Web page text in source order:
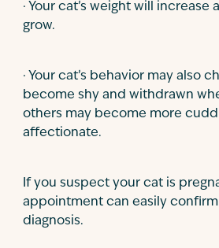
· Your cat’s weight will increase
grow.
· Your cat’s behavior may also
become shy and withdrawn
others may become more
affectionate.
If you suspect your cat is
appointment can easily
diagnosis.